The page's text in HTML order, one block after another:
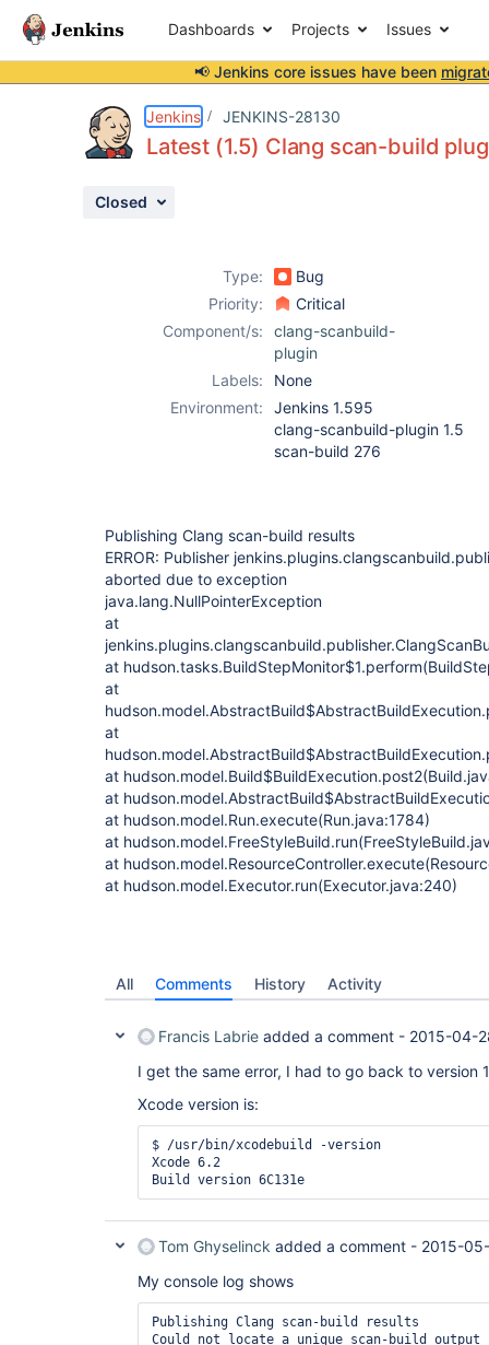
Dashboards Projects Issues
📢 Jenkins core issues have been
Jenkins JENKINS-28130
Latest (1.5) Clang scan-build
Closed
Type:
Bug
Priority:
Critical
Component/s:
clang-scanbuild-
plugin
Labels:
None
Environment:
Jenkins 1.595
clang-scanbuild-plugin 1.5
scan-build 276
Publishing Clang scan-build results
ERROR: Publisher
aborted due to exception
java.lang.NullPointerException
at
at
at
at
at
at
at hudson.model.Run.execute(Run.java:1784)
at
at
at hudson.model.Executor.run(Executor.java:240)
All Comments History Activity
Francis Labrie added a comment - 2015-04-
I get the same error, I had to go back to version
Xcode version is:
$ /usr/bin/xcodebuild -version
Xcode 6.2
Tom Ghyselinck added a comment - 2015-
My console log shows
Publishing Clang scan-build results
Could not locate a unique scan-build output